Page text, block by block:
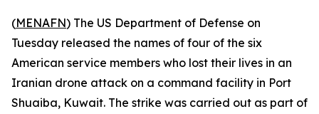
(MENAFN) The US Department of Defense on
Tuesday released the names of four of the six
American service members who lost their lives in an
Iranian drone attack on a command facility in Port
Shuaiba, Kuwait. The strike was carried out as part of